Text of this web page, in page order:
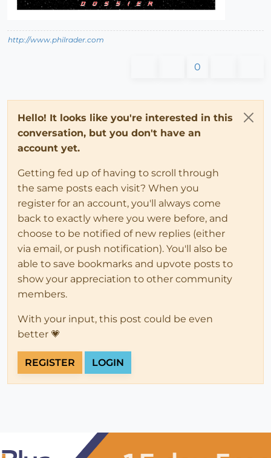
http://www.philrader.com
0
Hello! It looks like you're interested in this
conversation, but you don't have an
account yet.
Getting fed up of having to scroll through
the same posts each visit? When you
register for an account, you'll always come
back to exactly where you were before, and
choose to be notified of new replies (either
via email, or push notification). You'll also be
able to save bookmarks and upvote posts to
show your appreciation to other community
members.
With your input, this post could be even
better 💗
REGISTER LOGIN